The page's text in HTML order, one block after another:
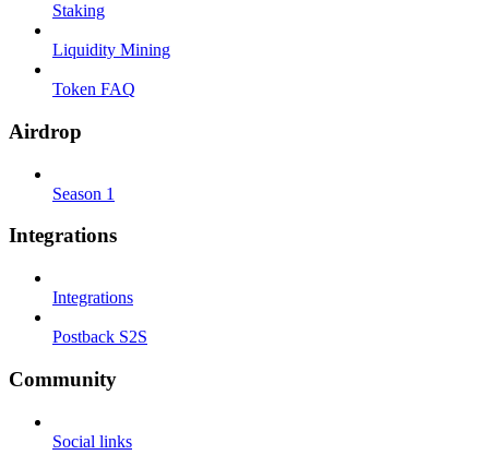
Staking
Liquidity Mining
Token FAQ
Airdrop
Season 1
Integrations
Integrations
Postback S2S
Community
Social links